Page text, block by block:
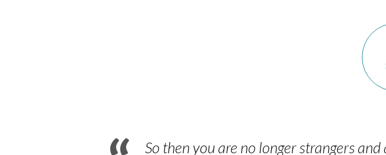
So then you are no longer strangers